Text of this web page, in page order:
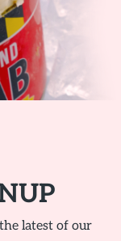
latest of our